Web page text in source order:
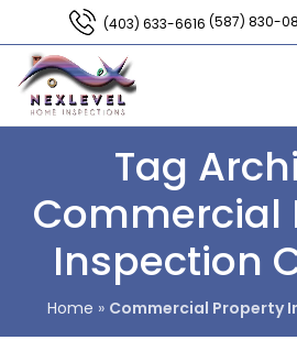
(403) 633-6616 (587) 830-
Tag
Commercial
Inspection
Home » Commercial Property